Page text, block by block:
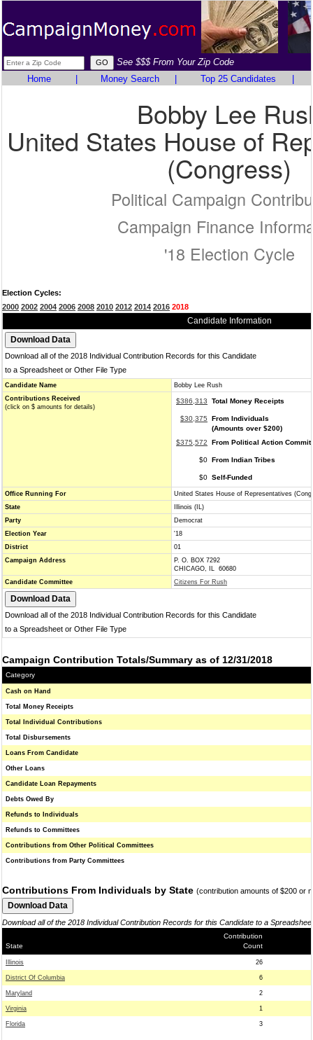
See $$$ From Your Zip Code
Home
Money Search Top 25 Candidates
Bobby Lee
United States House of
(Congress)
Political Campaign
Campaign Finance
'18 Election Cycle
Election Cycles:
2000 2002 2004 2006 2008 2010 2012 2014 2016 2018
Candidate Information
Download all of the 2018 Individual Contribution Records for this Candidate
to a Spreadsheet or Other File Type
Candidate Name
Bobby Lee Rush
Contributions Received
(click on $ amounts for details)
$386,313 Total Money Receipts
$30,375
From Individuals
(Amounts over $200)
$375,572
From Political Action
$0 From Indian Tribes
$0 Self-Funded
Office Running For
United States House of Representatives
State
Illinois (IL)
Party
Democrat
Election Year
'18
District
01
Campaign Address
P. O. BOX 7292
CHICAGO, IL 60680
Candidate Committee
Citizens For Rush
Download all of the 2018 Individual Contribution Records for this Candidate
to a Spreadsheet or Other File Type
Campaign Contribution Totals/Summary as of 12/31/2018
Category
Cash on Hand
Total Money Receipts
Total Individual Contributions
Total Disbursements
Loans From Candidate
Other Loans
Candidate Loan Repayments
Debts Owed By
Refunds to Individuals
Refunds to Committees
Contributions from Other Political Committees
Contributions from Party Committees
Contributions From Individuals by State (contribution amounts of $200 or
Download all of the 2018 Individual Contribution Records for this Candidate to a
State
Contribution
Count
Illinois 26
District Of Columbia 6
Maryland 2
Virginia 1
Florida 3